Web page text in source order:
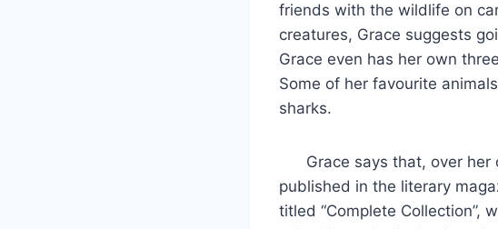
friends with the wildlife on
creatures, Grace suggests
Grace even has her own
Some of her favourite
sharks.
Grace says that, over her
published in the literary
titled “Complete Collection”,